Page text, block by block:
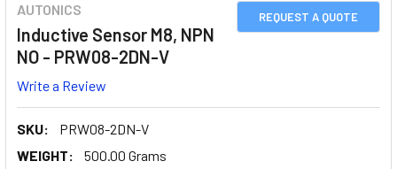
REQUEST A QUOTE
AUTONICS
Inductive Sensor M8, NPN
NO - PRW08-2DN-V
Write a Review
SKU:
PRW08-2DN-V
WEIGHT:
500.00 Grams